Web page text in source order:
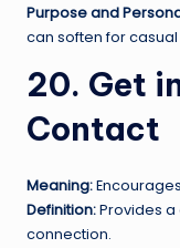
Purpose and
can soften for
20. Get
Contact
Meaning:
Definition:Provides
connection.